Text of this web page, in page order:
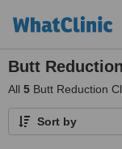
Butt
All 5 Butt Reduction
Sort by